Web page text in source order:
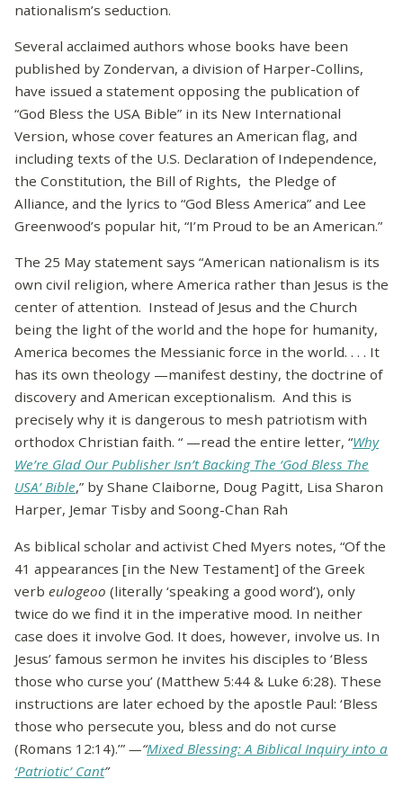
nationalism’s seduction.
Several acclaimed authors whose books have been
published by Zondervan, a division of Harper-Collins,
have issued a statement opposing the publication of
“God Bless the USA Bible” in its New International
Version, whose cover features an American flag, and
including texts of the U.S. Declaration of Independence,
the Constitution, the Bill of Rights, the Pledge of
Alliance, and the lyrics to “God Bless America” and Lee
Greenwood’s popular hit, “I’m Proud to be an American.”
The 25 May statement says “American nationalism is its
own civil religion, where America rather than Jesus is the
center of attention. Instead of Jesus and the Church
being the light of the world and the hope for humanity,
America becomes the Messianic force in the world. . . . It
has its own theology —manifest destiny, the doctrine of
discovery and American exceptionalism. And this is
precisely why it is dangerous to mesh patriotism with
orthodox Christian faith. “ —read the entire letter, “Why
We’re Glad Our Publisher Isn’t Backing The ‘God Bless The
USA’ Bible,” by Shane Claiborne, Doug Pagitt, Lisa Sharon
Harper, Jemar Tisby and Soong-Chan Rah
As biblical scholar and activist Ched Myers notes, “Of the
41 appearances [in the New Testament] of the Greek
verb eulogeoo (literally ‘speaking a good word’), only
twice do we find it in the imperative mood. In neither
case does it involve God. It does, however, involve us. In
Jesus’ famous sermon he invites his disciples to ‘Bless
those who curse you’ (Matthew 5:44 & Luke 6:28). These
instructions are later echoed by the apostle Paul: ‘Bless
those who persecute you, bless and do not curse
(Romans 12:14).’” —“Mixed Blessing: A Biblical Inquiry into a
‘Patriotic’ Cant”